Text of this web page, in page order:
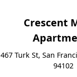
Crescent
467 Turk St, San
94102